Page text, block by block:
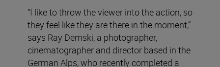
“I like to throw the viewer into the action, so
they feel like they are there in the moment,”
says Ray Demski, a photographer,
cinematographer and director based in the
German Alps, who recently completed a